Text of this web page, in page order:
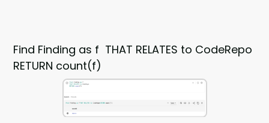
Find Finding as f THAT RELATES to CodeRepo
RETURN count(f)